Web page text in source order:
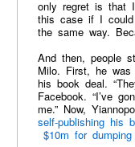
only regret is that I
this case if I
the same way.
And then, people
Milo. First, he
his book deal.
Facebook. “I’ve
me.” Now,
self-publishing his
$10m for